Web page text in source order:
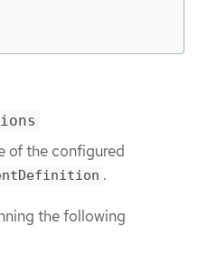
of the configured
.
the following